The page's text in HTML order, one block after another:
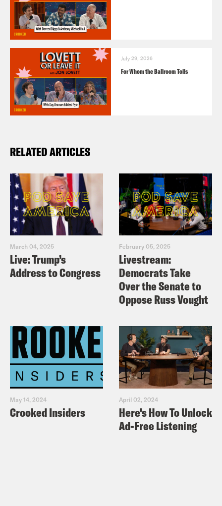
July 29, 2026
For Whom the Ballroom Tolls
RELATED ARTICLES
March 04, 2025
Live: Trump’s
Address to Congress
February 05, 2025
Livestream:
Democrats Take
Over the Senate to
Oppose Russ Vought
May 14, 2024
Crooked Insiders
April 02, 2024
Here's How To Unlock
Ad-Free Listening